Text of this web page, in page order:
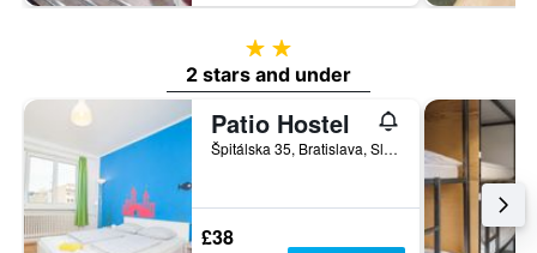
2 stars
2 stars and under
Patio Hostel
Špitálska 35, Bratislava, Slovakia
£38